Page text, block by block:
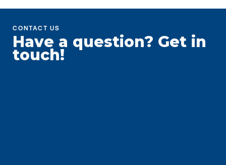
CONTACT US
Have a question? Get in
touch!